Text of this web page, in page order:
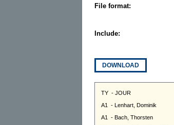
File format:
Include:
DOWNLOAD